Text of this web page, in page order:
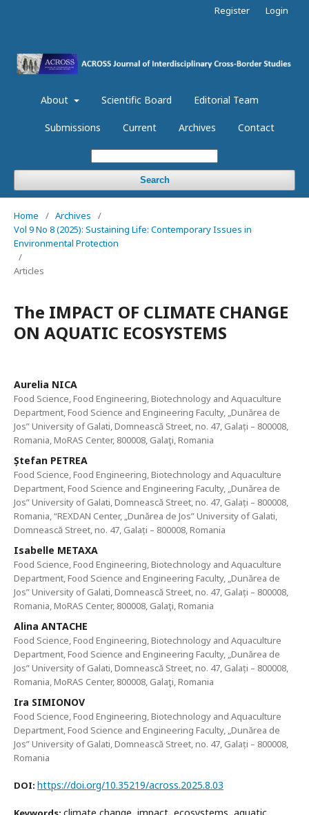
About Scientific Board Editorial Team
Submissions Current Archives Contact
Search
Register Login
Home / Archives
/
Vol 9 No 8 (2025): Sustaining Life: Contemporary Issues in
Environmental Protection
/
Articles
The IMPACT OF CLIMATE CHANGE
ON AQUATIC ECOSYSTEMS
Aurelia NICA
Food Science, Food Engineering, Biotechnology and Aquaculture
Department, Food Science and Engineering Faculty, „Dunărea de
Jos” University of Galati, Domnească Street, no. 47, Galați – 800008,
Romania, MoRAS Center, 800008, Galaţi, Romania
Ștefan PETREA
Food Science, Food Engineering, Biotechnology and Aquaculture
Department, Food Science and Engineering Faculty, „Dunărea de
Jos” University of Galati, Domnească Street, no. 47, Galați – 800008,
Romania, “REXDAN Center, „Dunărea de Jos” University of Galati,
Domnească Street, no. 47, Galați – 800008, Romania
Isabelle METAXA
Food Science, Food Engineering, Biotechnology and Aquaculture
Department, Food Science and Engineering Faculty, „Dunărea de
Jos” University of Galati, Domnească Street, no. 47, Galați – 800008,
Romania, MoRAS Center, 800008, Galaţi, Romania
Alina ANTACHE
Food Science, Food Engineering, Biotechnology and Aquaculture
Department, Food Science and Engineering Faculty, „Dunărea de
Jos” University of Galati, Domnească Street, no. 47, Galați – 800008,
Romania, MoRAS Center, 800008, Galaţi, Romania
Ira SIMIONOV
Food Science, Food Engineering, Biotechnology and Aquaculture
Department, Food Science and Engineering Faculty, „Dunărea de
Jos” University of Galati, Domnească Street, no. 47, Galați – 800008,
Romania
DOI: https://doi.org/10.35219/across.2025.8.03
climate change, impact, ecosystems, aquatic